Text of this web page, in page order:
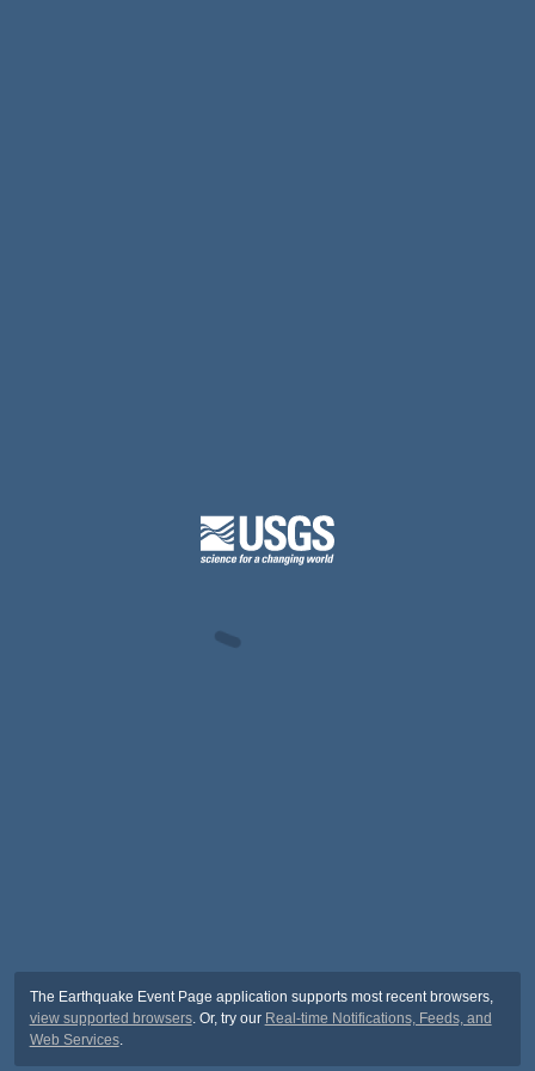
The Earthquake Event Page application supports most recent browsers,
view supported browsers. Or, try our Real-time Notifications, Feeds, and
Web Services.